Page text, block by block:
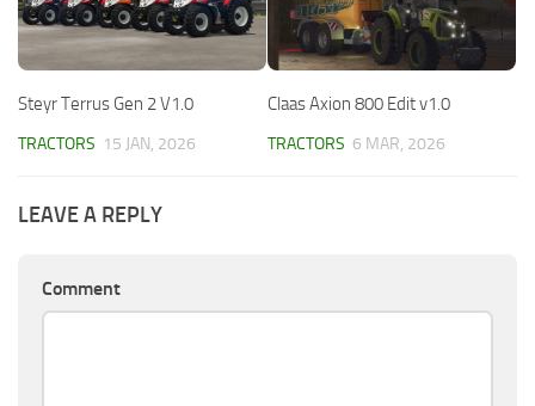
Steyr Terrus Gen 2 V1.0
TRACTORS 15 JAN, 2026
Claas Axion 800 Edit v1.0
TRACTORS 6 MAR, 2026
LEAVE A REPLY
Comment